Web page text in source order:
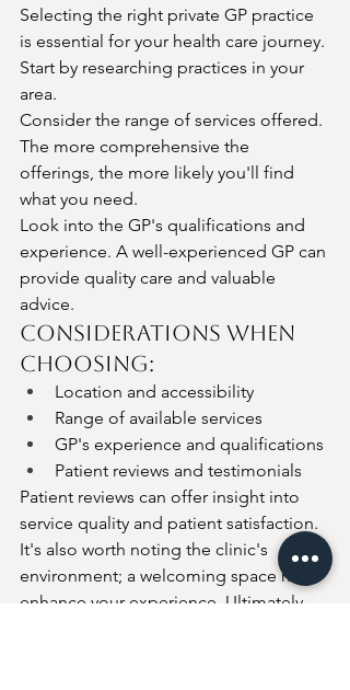
Selecting the right private GP practice
is essential for your health care journey.
Start by researching practices in your
area.
Consider the range of services offered.
The more comprehensive the
offerings, the more likely you'll find
what you need.
Look into the GP's qualifications and
experience. A well-experienced GP can
provide quality care and valuable
advice.
Considerations When
Choosing:
Location and accessibility
Range of available services
GP's experience and qualifications
Patient reviews and testimonials
Patient reviews can offer insight into
service quality and patient satisfaction.
It's also worth noting the clinic's
environment; a welcoming space may
enhance your experience. Ultimately,